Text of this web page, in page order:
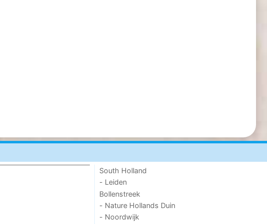
South Holland
- Leiden
Bollenstreek
- Nature Hollands Duin
- Noordwijk